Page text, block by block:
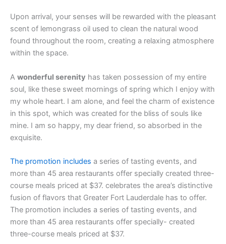
Upon arrival, your senses will be rewarded with the pleasant
scent of lemongrass oil used to clean the natural wood
found throughout the room, creating a relaxing atmosphere
within the space.
A wonderful serenity has taken possession of my entire
soul, like these sweet mornings of spring which I enjoy with
my whole heart. I am alone, and feel the charm of existence
in this spot, which was created for the bliss of souls like
mine. I am so happy, my dear friend, so absorbed in the
exquisite.
The promotion includes a series of tasting events, and
more than 45 area restaurants offer specially created three-
course meals priced at $37. celebrates the area’s distinctive
fusion of flavors that Greater Fort Lauderdale has to offer.
The promotion includes a series of tasting events, and
more than 45 area restaurants offer specially- created
three-course meals priced at $37.